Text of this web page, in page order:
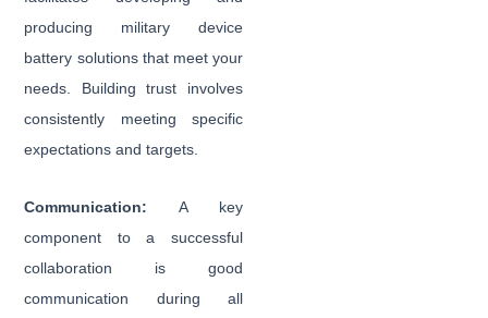
producing military device
battery solutions that meet your
needs. Building trust involves
consistently meeting specific
expectations and targets.
Communication:A key
component to a successful
collaboration is good
communication during all